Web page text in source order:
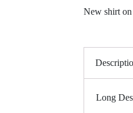
New shirt on
Long